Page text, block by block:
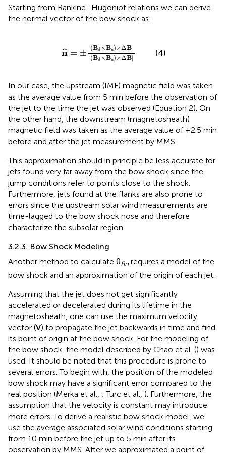
Starting from Rankine–Hugoniot relations we can derive
the normal vector of the bow shock as:
ˆ
n = ± (Bd ×Bu) ×ΔB
| (Bd ×Bu) × ΔB|
×Bu)× ΔB|
(4)
In our case, the upstream (IMF) magnetic field was taken
as the average value from 5 min before the observation of
the jet to the time the jet was observed (Equation 2). On
the other hand, the downstream (magnetosheath)
magnetic field was taken as the average value of ±2.5 min
before and after the jet measurement by MMS.
This approximation should in principle be less accurate for
jets found very far away from the bow shock since the
jump conditions refer to points close to the shock.
Furthermore, jets found at the flanks are also prone to
errors since the upstream solar wind measurements are
time-lagged to the bow shock nose and therefore
characterize the subsolar region.
3.2.3. Bow Shock Modeling
Another method to calculate θBn requires a model of the
bow shock and an approximation of the origin of each jet.
Assuming that the jet does not get significantly
accelerated or decelerated during its lifetime in the
magnetosheath, one can use the maximum velocity
vector (V) to propagate the jet backwards in time and find
its point of origin at the bow shock. For the modeling of
the bow shock, the model described by Chao et al. () was
used. It should be noted that this procedure is prone to
several errors. To begin with, the position of the modeled
bow shock may have a significant error compared to the
real position (Merka et al., ; Turc et al., ). Furthermore, the
assumption that the velocity is constant may introduce
more errors. To derive a realistic bow shock model, we
use the average associated solar wind conditions starting
from 10 min before the jet up to 5 min after its
observation by MMS. After we approximated a point of